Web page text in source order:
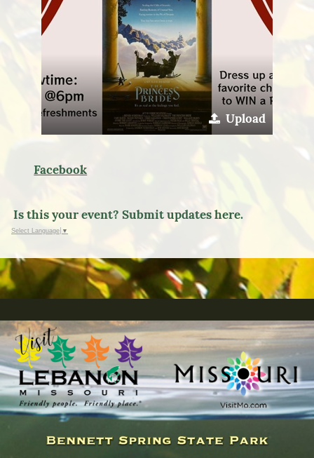
Upload
Facebook
Is this your event? Submit updates here.
Select Language ▼